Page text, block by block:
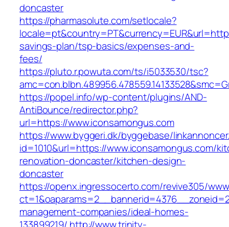
doncaster
https://pharmasolute.com/setlocale?
savings-plan/tsp-basics/expenses-and-
fees/
https://pluto.r.powuta.com/ts/i5033530/tsc?
https://popel.info/wp-content/plugins/AND-
AntiBounce/redirector.php?
url=https://www.iconsamongus.com
https://www.byggeri.dk/byggebase/
id=1010&url=https://www.iconsamongus.com/
renovation-doncaster/kitchen-design-
doncaster
https://openx.ingressocerto.com/revive305/
management-companies/ideal-homes-